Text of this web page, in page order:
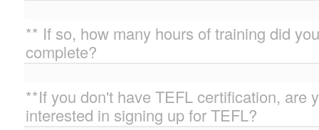
** If so, how many hours of training did
complete?
**If you don't have TEFL certification, are
interested in signing up for TEFL?